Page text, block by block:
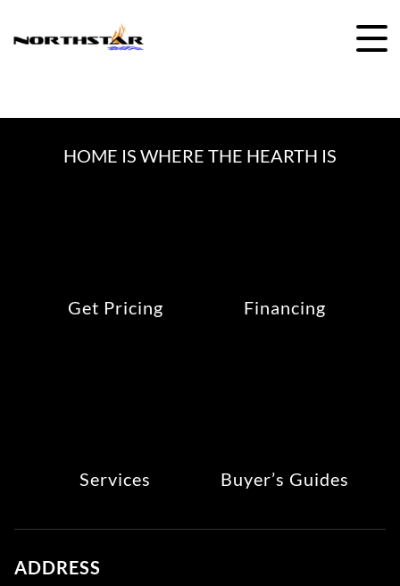
HOME IS WHERE THE HEARTH IS
Get Pricing Financing
Services Buyer’s Guides
ADDRESS